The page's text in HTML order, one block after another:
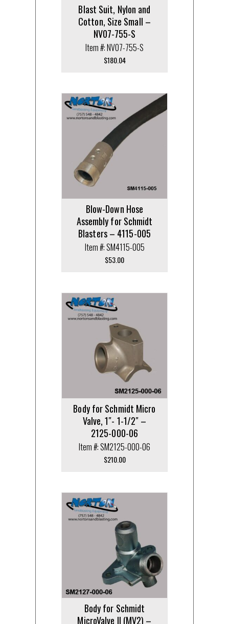
Blast Suit, Nylon and
Cotton, Size Small –
NV07-755-S
Item #: NV07-755-S
$180.04
Blow-Down Hose
Assembly for Schmidt
Blasters – 4115-005
Item #: SM4115-005
$53.00
Body for Schmidt Micro
Valve, 1″- 1-1/2″ –
2125-000-06
Item #: SM2125-000-06
$210.00
Body for Schmidt
MicroValve II (MV2) –